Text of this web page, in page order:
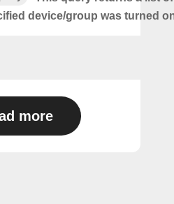
device/group was turned
more